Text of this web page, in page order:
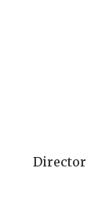
Director